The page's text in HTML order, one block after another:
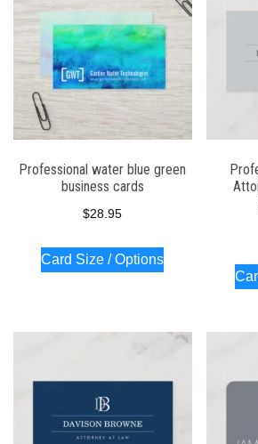
Professional water blue green
business cards
$28.95
Card Size / Options